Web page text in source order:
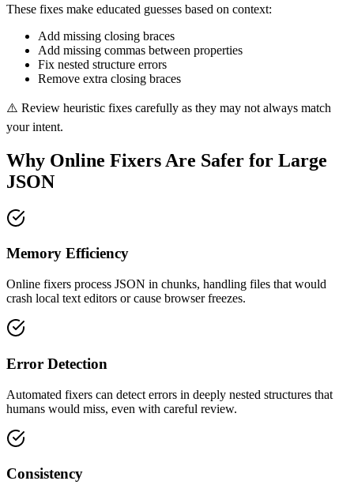
These fixes make educated guesses based on context:
Add missing closing braces
Add missing commas between properties
Fix nested structure errors
Remove extra closing braces
⚠️ Review heuristic fixes carefully as they may not always match
your intent.
Why Online Fixers Are Safer for Large
JSON
Memory Efficiency
Online fixers process JSON in chunks, handling files that would
crash local text editors or cause browser freezes.
Error Detection
Automated fixers can detect errors in deeply nested structures that
humans would miss, even with careful review.
Consistency